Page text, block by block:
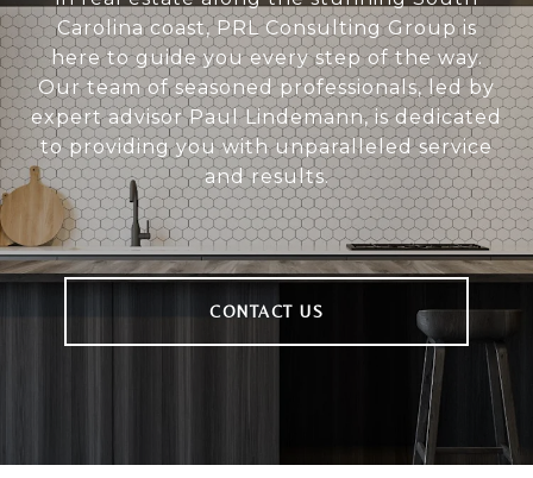
Carolina coast, PRL Consulting Group is
here to guide you every step of the way.
Our team of seasoned professionals, led by
expert advisor Paul Lindemann, is dedicated
to providing you with unparalleled service
and results.
CONTACT US